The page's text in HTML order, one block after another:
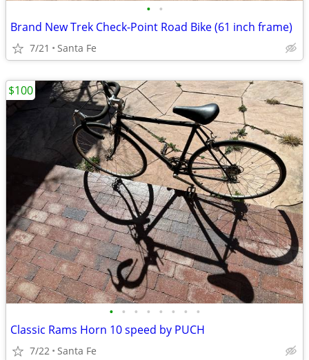
• •
Brand New Trek Check-Point Road Bike (61 inch frame)
7/21 Santa Fe
• • • • • • • •
Classic Rams Horn 10 speed by PUCH
7/22 Santa Fe
$100